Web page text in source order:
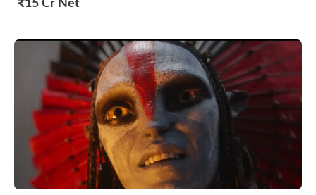
₹15 Cr Net